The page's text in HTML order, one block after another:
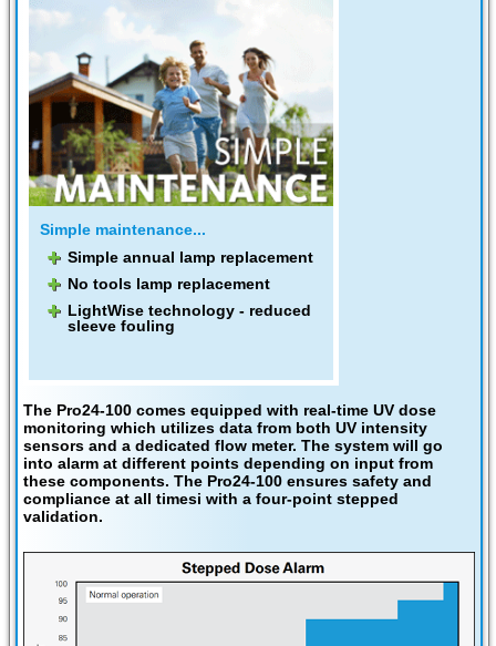
Simple maintenance...
Simple annual lamp replacement
No tools lamp replacement
LightWise technology - reduced
sleeve fouling
The Pro24-100 comes equipped with real-time UV dose
monitoring which utilizes data from both UV intensity
sensors and a dedicated flow meter. The system will go
into alarm at different points depending on input from
these components. The Pro24-100 ensures safety and
compliance at all timesi with a four-point stepped
validation.